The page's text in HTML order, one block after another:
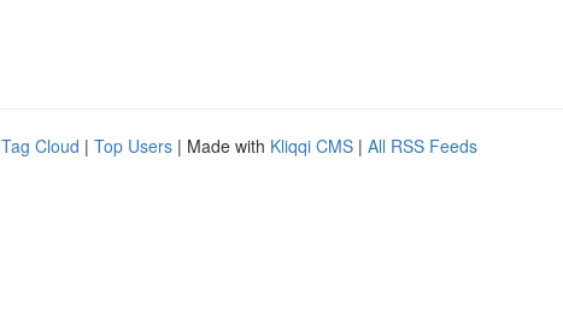
Tag Cloud | Top Users | Made with Kliqqi CMS | All RSS Feeds